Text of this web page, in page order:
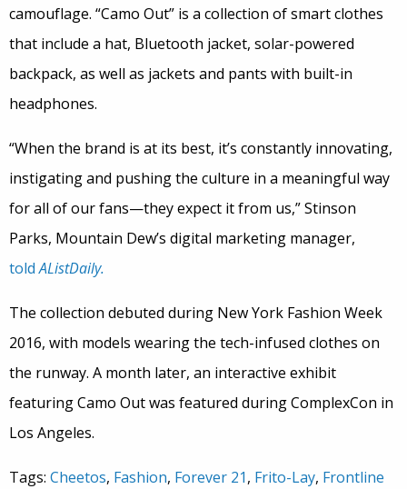
camouflage. “Camo Out” is a collection of smart clothes
that include a hat, Bluetooth jacket, solar-powered
backpack, as well as jackets and pants with built-in
headphones.
“When the brand is at its best, it’s constantly innovating,
instigating and pushing the culture in a meaningful way
for all of our fans—they expect it from us,” Stinson
Parks, Mountain Dew’s digital marketing manager,
toldAListDaily.
The collection debuted during New York Fashion Week
2016, with models wearing the tech-infused clothes on
the runway. A month later, an interactive exhibit
featuring Camo Out was featured during ComplexCon in
Los Angeles.
Tags: Cheetos, Fashion, Forever 21, Frito-Lay, Frontline